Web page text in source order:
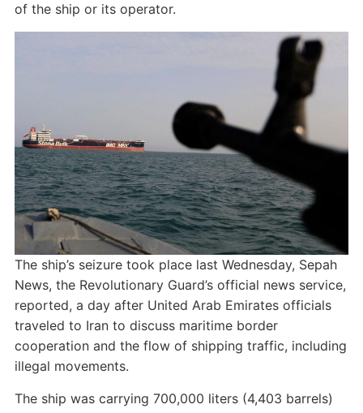
of the ship or its operator.
The ship’s seizure took place last Wednesday, Sepah
News, the Revolutionary Guard’s official news service,
reported, a day after United Arab Emirates officials
traveled to Iran to discuss maritime border
cooperation and the flow of shipping traffic, including
illegal movements.
The ship was carrying 700,000 liters (4,403 barrels)